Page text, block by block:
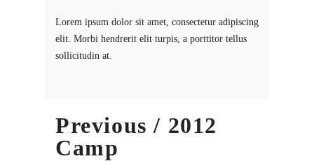
Lorem ipsum dolor sit amet, consectetur adipiscing
elit. Morbi hendrerit elit turpis, a porttitor tellus
sollicitudin at.
Previous / 2012
Camp